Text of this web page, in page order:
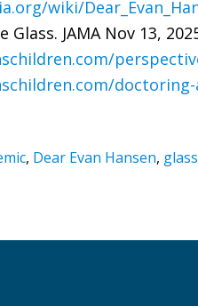
wiki/
Glass. JAMA Nov 13,
, Dear Evan Hansen, glass